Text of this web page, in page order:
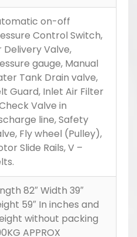
on-off
Control Switch,
Delivery Valve,
gauge, Manual
Tank Drain valve,
Guard, Inlet Air Filter
Valve in
line, Safety
Fly wheel (Pulley),
Slide Rails, V –
82″ Width 39″
59″ In inches and
without packing
APPROX